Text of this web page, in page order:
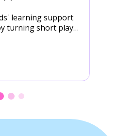
learning support
turning short play
letters, numbers,